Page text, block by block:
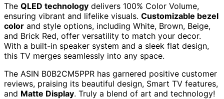
The QLED technology delivers 100% Color Volume,
ensuring vibrant and lifelike visuals. Customizable bezel
color and style options, including White, Brown, Beige,
and Brick Red, offer versatility to match your decor.
With a built-in speaker system and a sleek flat design,
this TV merges seamlessly into any space.
The ASIN B0B2CM5PPR has garnered positive customer
reviews, praising its beautiful design, Smart TV features,
and Matte Display. Truly a blend of art and technology!